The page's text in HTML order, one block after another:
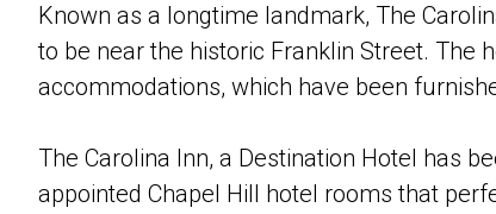
Known as a longtime landmark, The
to be near the historic Franklin Street. The
accommodations, which have been
The Carolina Inn, a Destination Hotel has
appointed Chapel Hill hotel rooms that